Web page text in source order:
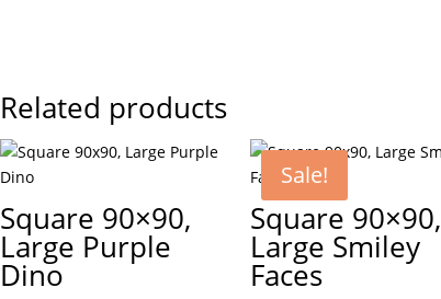
Related products
Square 90×90,
Large Purple
Dino
Sale!
Square 90×90,
Large Smiley
Faces